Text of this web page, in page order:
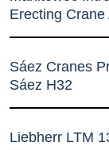
Erecting
Sáez Cranes
Sáez H32
Liebherr LTM